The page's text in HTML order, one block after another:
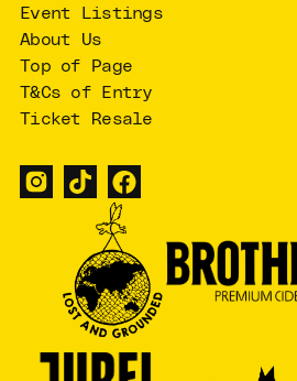
Event Listings
About Us
Top of Page
T&Cs of Entry
Ticket Resale